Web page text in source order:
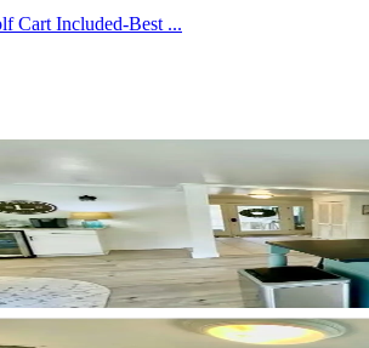
Cart Included-Best ...